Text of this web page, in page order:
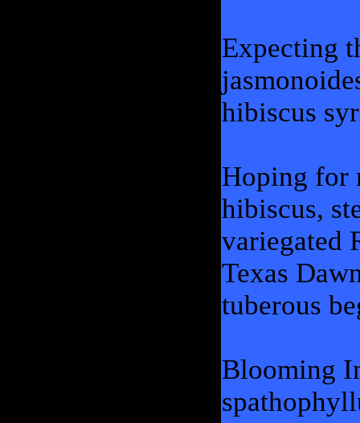
Expecting
hibiscus
Hoping for
hibiscus,
variegated
Texas
tuberous
Blooming